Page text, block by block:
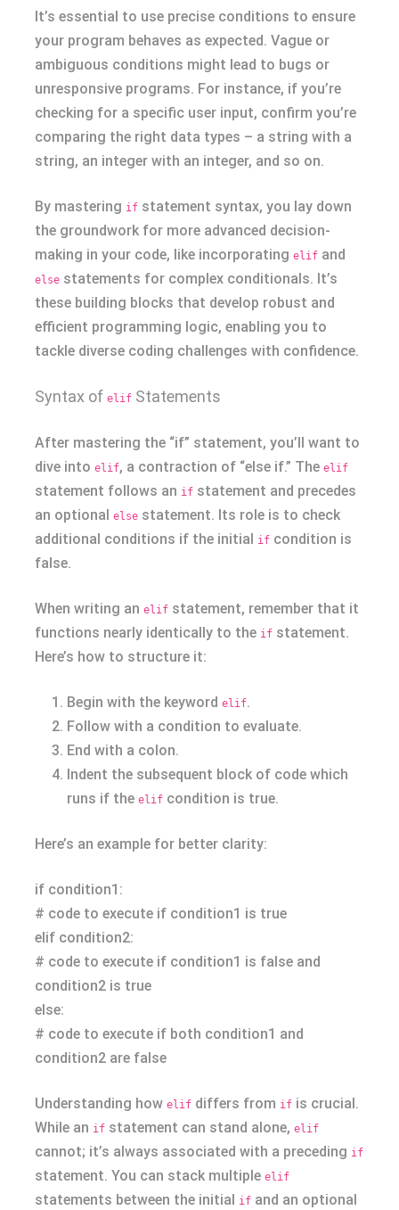
It’s essential to use precise conditions to ensure
your program behaves as expected. Vague or
ambiguous conditions might lead to bugs or
unresponsive programs. For instance, if you’re
checking for a specific user input, confirm you’re
comparing the right data types – a string with a
string, an integer with an integer, and so on.
By mastering if statement syntax, you lay down
the groundwork for more advanced decision-
making in your code, like incorporating elif and
else statements for complex conditionals. It’s
these building blocks that develop robust and
efficient programming logic, enabling you to
tackle diverse coding challenges with confidence.
Syntax of elif Statements
After mastering the “if” statement, you’ll want to
dive into elif, a contraction of “else if.” The elif
statement follows an if statement and precedes
an optional else statement. Its role is to check
additional conditions if the initial if condition is
false.
When writing an elif statement, remember that it
functions nearly identically to the if statement.
Here’s how to structure it:
Begin with the keyword elif.
Follow with a condition to evaluate.
End with a colon.
Indent the subsequent block of code which
runs if the elif condition is true.
Here’s an example for better clarity:
if condition1:
# code to execute if condition1 is true
elif condition2:
# code to execute if condition1 is false and
condition2 is true
else:
# code to execute if both condition1 and
condition2 are false
Understanding how elif differs from if is crucial.
While an if statement can stand alone, elif
cannot; it’s always associated with a preceding if
statement. You can stack multiple elif
statements between the initial if and an optional